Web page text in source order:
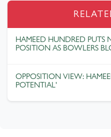
HAMEED HUNDRED
POSITION AS BOWLERS
OPPOSITION VIEW:
POTENTIAL'